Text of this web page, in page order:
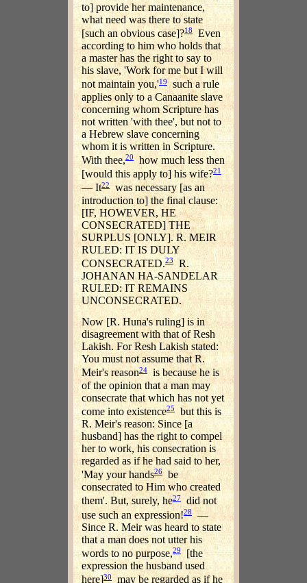
to] provide her maintenance,
what need was there to state
[such an obvious case]?18 Even
according to him who holds that
a master has the right to say to
his slave, 'Work for me but I will
not maintain you,'19such a rule
applies only to a Canaanite slave
concerning whom Scripture has
not written 'with thee', but not to
a Hebrew slave concerning
whom it is written in Scripture.
With thee,20
how much less then
[would this apply to] his wife?21
— It22was necessary [as an
introduction to] the final clause:
[IF, HOWEVER, HE
CONSECRATED] THE
SURPLUS [ONLY]. R. MEIR
RULED: IT IS DULY
CONSECRATED.23
R.
JOHANAN HA-SANDELAR
RULED: IT REMAINS
UNCONSECRATED.
Now [R. Huna's ruling] is in
disagreement with that of Resh
Lakish. For Resh Lakish stated:
You must not assume that R.
Meir's reason24is because he is
of the opinion that a man may
consecrate that which has not yet
come into existence25
but this is
R. Meir's reason: Since [a
husband] has the right to compel
her to work, his consecration is
regarded as if he had said to her,
'May your hands26
be
consecrated to Him who created
them'. But, surely, he27
did not
use such an expression!28 —
Since R. Meir was heard to state
that a man does not utter his
words to no purpose,29[the
expression the husband used
here]30
may be regarded as if he